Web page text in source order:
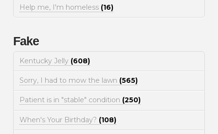
Help me, I'm homeless (16)
Fake
Kentucky Jelly (608)
Sorry, I had to mow the lawn (565)
Patient is in "stable" condition (250)
When's Your Birthday? (108)